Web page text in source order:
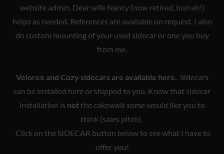
website admin. Dear wife Nancy (now retired, hurrah!)
helps as needed. References are available on request. I also
do custom mounting of your used sidecar or one you buy
from me.
Velorex and Cozy sidecars are available here. Sidecars
can be installed here or shipped to you. Know that sidecar
installation is notthe cakewalk some would like you to
think (sales pitch).
Click on the SIDECAR button below to see what I have to
offer you!